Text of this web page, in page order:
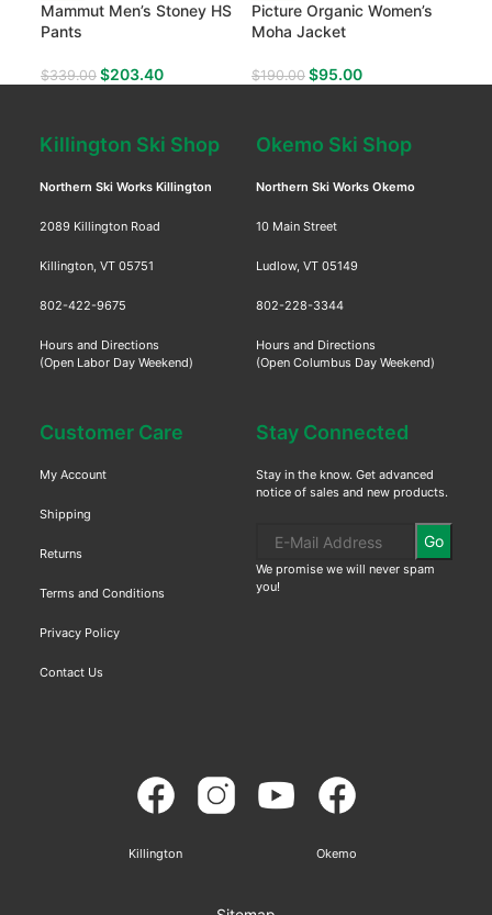
Mammut Men’s Stoney HS
Pants
$339.00 $203.40
Picture Organic Women’s
Moha Jacket
$190.00 $95.00
Killington Ski Shop
Northern Ski Works Killington
2089 Killington Road
Killington, VT 05751
802-422-9675
Hours and Directions
(Open Labor Day Weekend)
Okemo Ski Shop
Northern Ski Works Okemo
10 Main Street
Ludlow, VT 05149
802-228-3344
Hours and Directions
(Open Columbus Day Weekend)
Customer Care
My Account
Shipping
Returns
Terms and Conditions
Privacy Policy
Contact Us
Stay Connected
Stay in the know. Get advanced
notice of sales and new products.
Go
We promise we will never spam
you!
Killington Okemo